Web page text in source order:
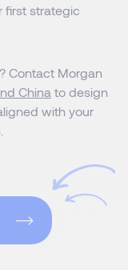
first strategic
Contact Morgan
China to design
with your